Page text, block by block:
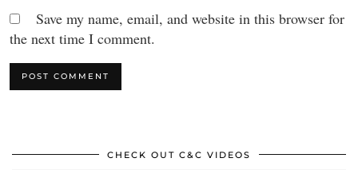
Save my name, email, and website in this browser for
the next time I comment.
CHECK OUT C&C VIDEOS